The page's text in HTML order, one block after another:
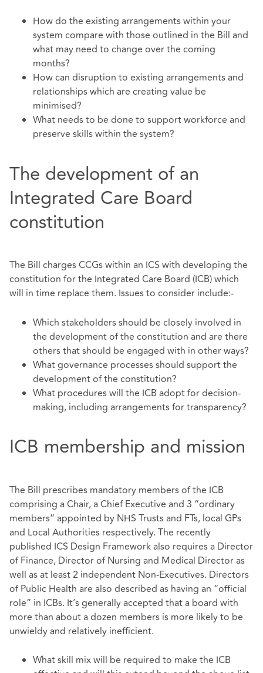
How do the existing arrangements within your
system compare with those outlined in the Bill and
what may need to change over the coming
months?
How can disruption to existing arrangements and
relationships which are creating value be
minimised?
What needs to be done to support workforce and
preserve skills within the system?
The development of an
Integrated Care Board
constitution
The Bill charges CCGs within an ICS with developing the
constitution for the Integrated Care Board (ICB) which
will in time replace them. Issues to consider include:-
Which stakeholders should be closely involved in
the development of the constitution and are there
others that should be engaged with in other ways?
What governance processes should support the
development of the constitution?
What procedures will the ICB adopt for decision-
making, including arrangements for transparency?
ICB membership and mission
The Bill prescribes mandatory members of the ICB
comprising a Chair, a Chief Executive and 3 “ordinary
members” appointed by NHS Trusts and FTs, local GPs
and Local Authorities respectively. The recently
published ICS Design Framework also requires a Director
of Finance, Director of Nursing and Medical Director as
well as at least 2 independent Non-Executives. Directors
of Public Health are also described as having an “official
role” in ICBs. It’s generally accepted that a board with
more than about a dozen members is more likely to be
unwieldy and relatively inefficient.
What skill mix will be required to make the ICB